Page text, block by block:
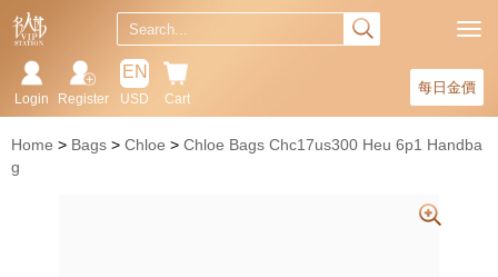
每日金價
Cart
EN
USD
Register
Login
Home Bags Chloe
Chloe Bags Chc17us300 Heu 6p1 Handba
g